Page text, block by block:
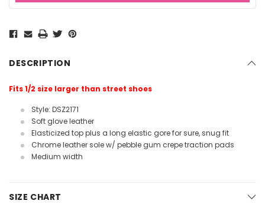
Stock:
DESCRIPTION
Fits 1/2 size larger than street shoes
Style: DSZ2171
Soft glove leather
Elasticized top plus a long elastic gore for sure, snug fit
Chrome leather sole w/ pebble gum crepe traction pads
Medium width
SIZE CHART